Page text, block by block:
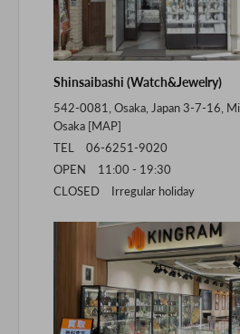
Shinsaibashi (Watch&Jewelry)
542-0081, Osaka, Japan 3-7-16,
Osaka [MAP]
TEL 06-6251-9020
OPEN 11:00 - 19:30
CLOSED Irregular holiday